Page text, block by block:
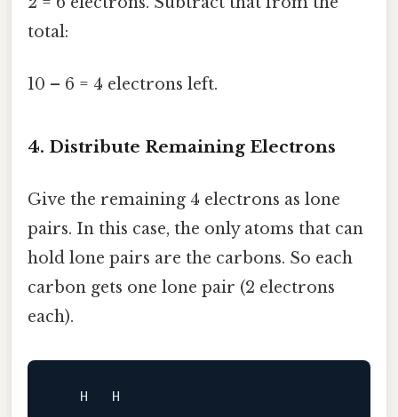
total:
10 – 6 = 4 electrons left.
4. Distribute Remaining Electrons
Give the remaining 4 electrons as lone
pairs. In this case, the only atoms that can
hold lone pairs are the carbons. So each
carbon gets one lone pair (2 electrons
each).
H
H